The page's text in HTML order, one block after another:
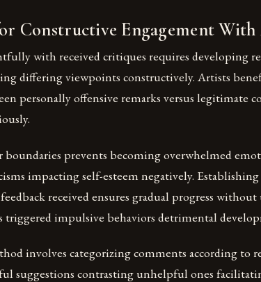
Constructive Engagement
with received critiques requires developing
differing viewpoints constructively. Artists
personally offensive remarks versus legitimate
prevents becoming overwhelmed
impacting self-esteem negatively.
received ensures gradual progress without
triggered impulsive behaviors detrimental
involves categorizing comments according to
suggestions contrasting unhelpful ones